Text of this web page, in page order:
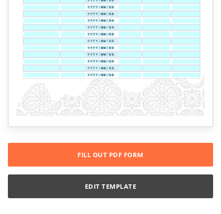
FILL OUT PDF FORM
EDIT TEMPLATE